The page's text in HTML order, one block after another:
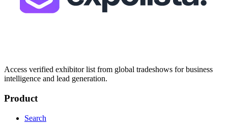
Access verified exhibitor list from global tradeshows for business
intelligence and lead generation.
Product
Search